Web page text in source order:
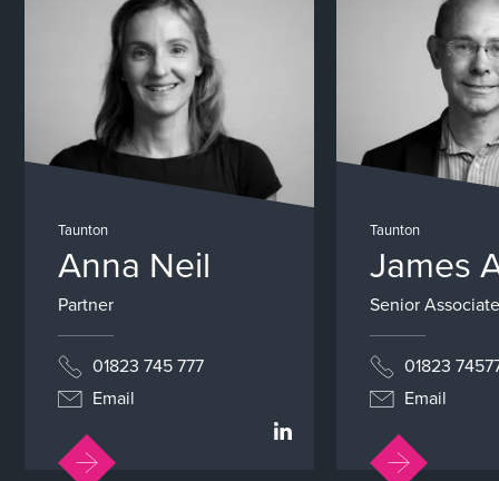
Taunton
Anna Neil
Partner
01823 745 777
Email
Taunton
James
Senior
01823
Email